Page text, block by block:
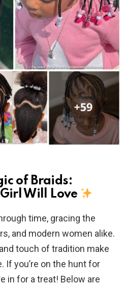
of Braids:
Will Love
time, gracing the
and modern women alike.
touch of tradition make
you’re on the hunt for
in for a treat! Below are